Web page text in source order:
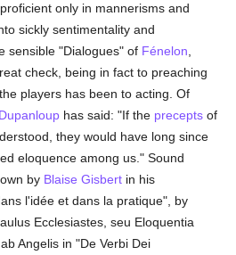
only in mannerisms and
sickly sentimentality and
sensible "Dialogues" of Fénelon
check, being in fact to preaching
players has been to acting. Of
has said: "If the precepts of
they would have long since
eloquence among us." Sound
by Blaise Gisbert in his
l'idée et dans la pratique", by
Ecclesiastes, seu Eloquentia
Angelis in "De Verbi Dei